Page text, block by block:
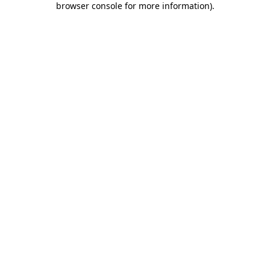
browser console for more information).